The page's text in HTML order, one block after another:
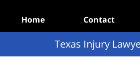
Home Contact
Texas Injury